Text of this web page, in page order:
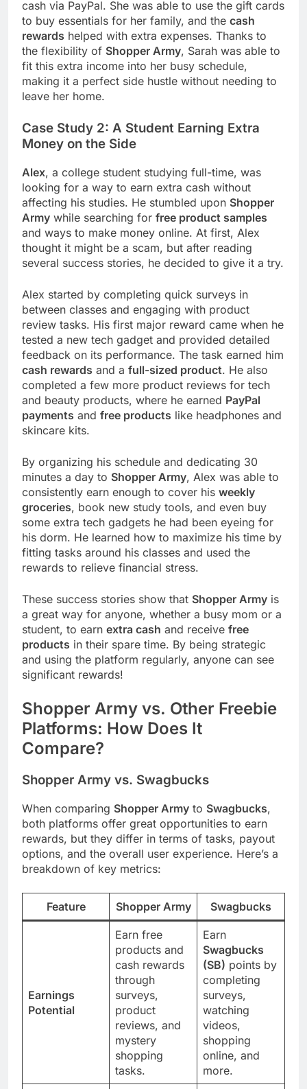
cash via PayPal. She was able to use the gift cards
to buy essentials for her family, and the cash
rewards helped with extra expenses. Thanks to
the flexibility of Shopper Army, Sarah was able to
fit this extra income into her busy schedule,
making it a perfect side hustle without needing to
leave her home.
Case Study 2: A Student Earning Extra
Money on the Side
Alex, a college student studying full-time, was
looking for a way to earn extra cash without
affecting his studies. He stumbled upon Shopper
Army while searching for free product samples
and ways to make money online. At first, Alex
thought it might be a scam, but after reading
several success stories, he decided to give it a try.
Alex started by completing quick surveys in
between classes and engaging with product
review tasks. His first major reward came when he
tested a new tech gadget and provided detailed
feedback on its performance. The task earned him
cash rewards and a full-sized product. He also
completed a few more product reviews for tech
and beauty products, where he earned PayPal
payments and free products like headphones and
skincare kits.
By organizing his schedule and dedicating 30
minutes a day to Shopper Army, Alex was able to
consistently earn enough to cover his weekly
groceries, book new study tools, and even buy
some extra tech gadgets he had been eyeing for
his dorm. He learned how to maximize his time by
fitting tasks around his classes and used the
rewards to relieve financial stress.
These success stories show that Shopper Army is
a great way for anyone, whether a busy mom or a
student, to earn extra cash and receive free
products in their spare time. By being strategic
and using the platform regularly, anyone can see
significant rewards!
Shopper Army vs. Other Freebie
Platforms: How Does It
Compare?
Shopper Army vs. Swagbucks
When comparing Shopper Army to Swagbucks,
both platforms offer great opportunities to earn
rewards, but they differ in terms of tasks, payout
options, and the overall user experience. Here’s a
breakdown of key metrics:
Feature Shopper Army Swagbucks
Earnings
Potential
Earn free
products and
cash rewards
through
surveys,
product
reviews, and
mystery
shopping
tasks.
Earn
Swagbucks
(SB) points by
completing
surveys,
watching
videos,
shopping
online, and
more.